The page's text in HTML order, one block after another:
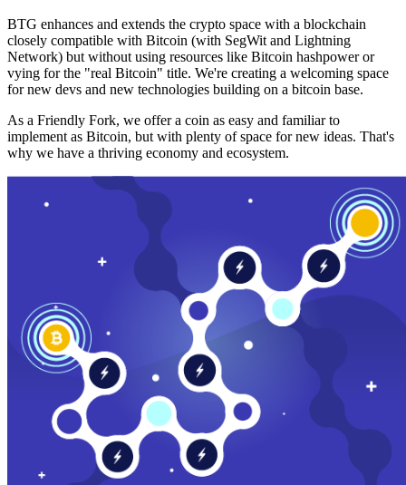
BTG enhances and extends the crypto space with a blockchain
closely compatible with Bitcoin (with SegWit and Lightning
Network) but without using resources like Bitcoin hashpower or
vying for the "real Bitcoin" title. We're creating a welcoming space
for new devs and new technologies building on a bitcoin base.
As a Friendly Fork, we offer a coin as easy and familiar to
implement as Bitcoin, but with plenty of space for new ideas. That's
why we have a thriving economy and ecosystem.